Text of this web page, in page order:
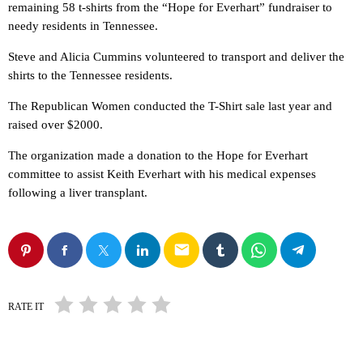
remaining 58 t-shirts from the “Hope for Everhart” fundraiser to
needy residents in Tennessee.
Steve and Alicia Cummins volunteered to transport and deliver the
shirts to the Tennessee residents.
The Republican Women conducted the T-Shirt sale last year and
raised over $2000.
The organization made a donation to the Hope for Everhart
committee to assist Keith Everhart with his medical expenses
following a liver transplant.
email
RATE IT